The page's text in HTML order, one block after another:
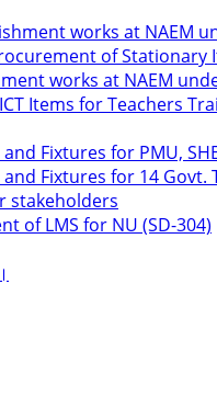
works at NAEM
of Stationary
works at NAEM
Items for Teachers
Fixtures for PMU,
Fixtures for 14
stakeholders
of LMS for NU (SD-304)